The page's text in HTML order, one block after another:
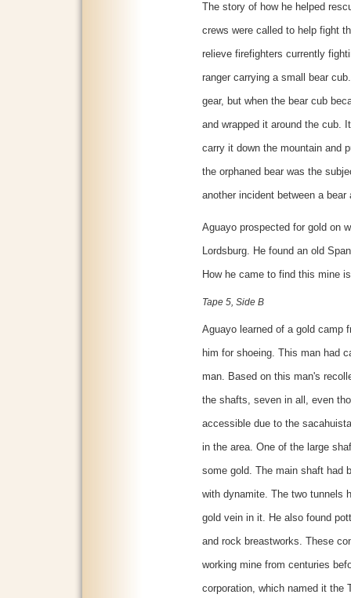
The story of how he helped
crews were called to help fight
relieve firefighters currently
ranger carrying a small bear
gear, but when the bear cub
and wrapped it around the cub.
carry it down the mountain and
the orphaned bear was the
another incident between a
Aguayo prospected for gold on
Lordsburg. He found an old
How he came to find this mine
Tape 5, Side B
Aguayo learned of a gold camp
him for shoeing. This man had
man. Based on this man's
the shafts, seven in all, even
accessible due to the
in the area. One of the large
some gold. The main shaft had
with dynamite. The two tunnels
gold vein in it. He also found
and rock breastworks. These
working mine from centuries
corporation, which named it the